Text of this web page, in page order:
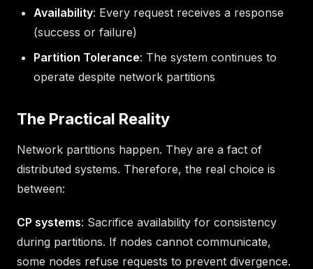
Availability: Every request receives a response
(success or failure)
Partition Tolerance: The system continues to
operate despite network partitions
The Practical Reality
Network partitions happen. They are a fact of
distributed systems. Therefore, the real choice is
between:
CP systems: Sacrifice availability for consistency
during partitions. If nodes cannot communicate,
some nodes refuse requests to prevent divergence.